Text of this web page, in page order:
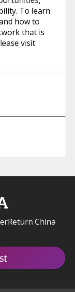
To learn
how to
that is
visit
China